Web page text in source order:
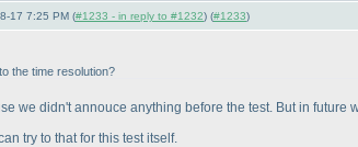
17 7:25 PM (#1233 - in reply to #1232) (#1233)
the time resolution?
we didn't annouce anything before the test. But in future
try to that for this test itself.